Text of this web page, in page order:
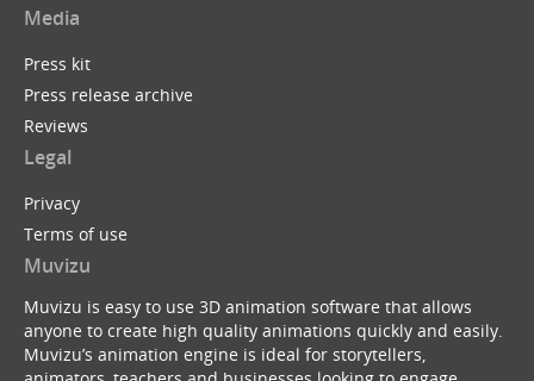
Media
Press kit
Press release archive
Reviews
Legal
Privacy
Terms of use
Muvizu
Muvizu is easy to use 3D animation software that allows
anyone to create high quality animations quickly and easily.
Muvizu’s animation engine is ideal for storytellers,